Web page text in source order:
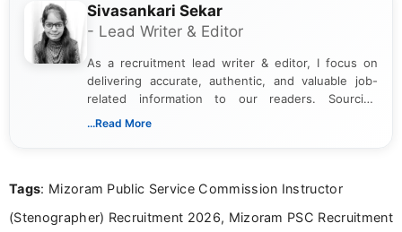
Sivasankari Sekar
- Lead Writer & Editor
As a recruitment lead writer & editor, I focus on
delivering accurate, authentic, and valuable job-
related information to our readers. Sourcing
updates from official government and institutional
content writing, including more than two and a half
career-focused content.
...Read More
Tags: Mizoram Public Service Commission Instructor
(Stenographer) Recruitment 2026, Mizoram PSC Recruitment